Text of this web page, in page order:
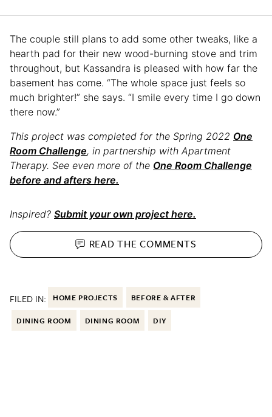
The couple still plans to add some other tweaks, like a
hearth pad for their new wood-burning stove and trim
throughout, but Kassandra is pleased with how far the
basement has come. “The whole space just feels so
much brighter!” she says. “I smile every time I go down
there now.”
This project was completed for the Spring 2022 One
Room Challenge, in partnership with Apartment
Therapy. See even more of the One Room Challenge
before and afters here.
Inspired? Submit your own project here.
READ THECOMMENTS
FILED IN: HOME PROJECTS BEFORE & AFTER
DINING ROOM DINING ROOM DIY